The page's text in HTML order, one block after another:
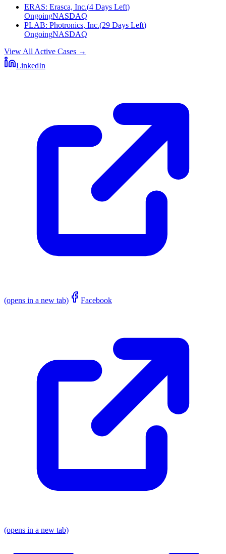
ERAS: Erasca, Inc.(4 Days Left)
OngoingNASDAQ
PLAB: Photronics, Inc.(29 Days Left)
OngoingNASDAQ
View All Active Cases →
LinkedIn
(opens in a new tab) Facebook
(opens in a new tab)